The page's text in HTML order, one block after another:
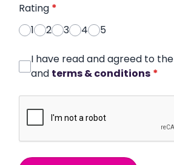
Rating *
1
2 3 4 5
I have read and agreed to the
and terms & conditions *